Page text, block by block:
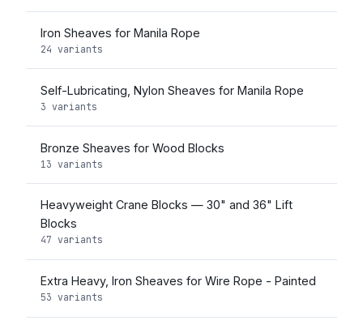
Iron Sheaves for Manila Rope
24 variants
Self-Lubricating, Nylon Sheaves for Manila Rope
3 variants
Bronze Sheaves for Wood Blocks
13 variants
Heavyweight Crane Blocks — 30" and 36" Lift
Blocks
47 variants
Extra Heavy, Iron Sheaves for Wire Rope - Painted
53 variants